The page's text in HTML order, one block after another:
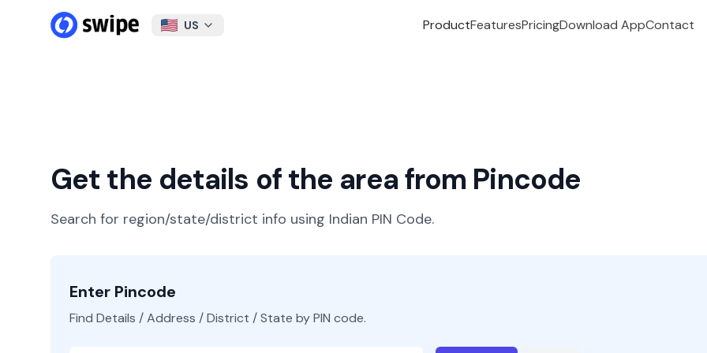
US ProductFeaturesPricingDownload AppContact
Get the details of the area from Pincode
Search for region/state/district info using Indian PIN Code.
Enter Pincode
Find Details / Address / District / State by PIN code.